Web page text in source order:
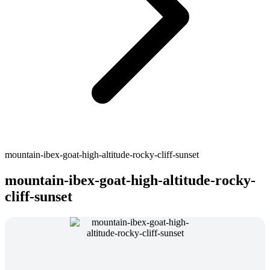
mountain-ibex-goat-high-altitude-rocky-cliff-sunset
mountain-ibex-goat-high-altitude-rocky-
cliff-sunset